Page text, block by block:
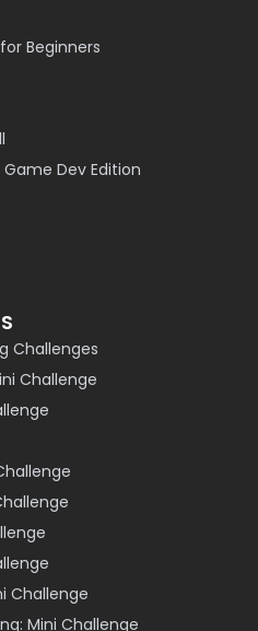
Beginners
Dev Edition
Challenges
Challenge
Challenge
Mini Challenge